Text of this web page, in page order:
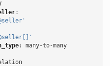
:
:
many-to-many